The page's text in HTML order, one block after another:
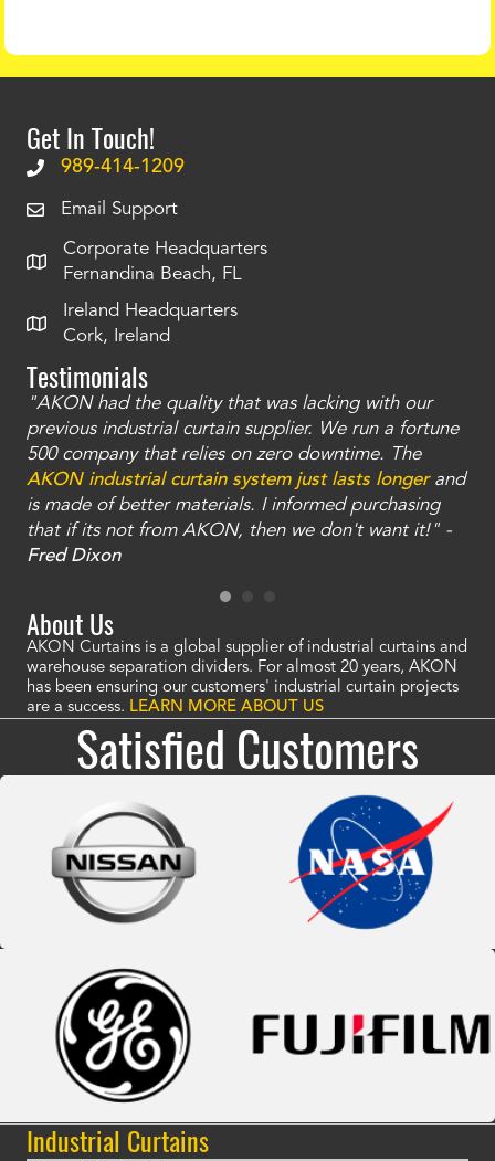
Get In Touch!
989-414-1209
Email Support
Corporate Headquarters
Fernandina Beach, FL
Ireland Headquarters
Cork, Ireland
Testimonials
"AKON had the quality that was lacking with our
previous industrial curtain supplier. We run a fortune
500 company that relies on zero downtime. The
AKON industrial curtain system just lasts longerand
is made of better materials. I informed purchasing
that if its not from AKON, then we don't want it!" -
Fred Dixon
About Us
AKON Curtains is a global supplier of industrial curtains and
warehouse separation dividers. For almost 20 years, AKON
has been ensuring our customers' industrial curtain projects
are a success. LEARN MORE ABOUT US
Satisfied Customers
Industrial Curtains